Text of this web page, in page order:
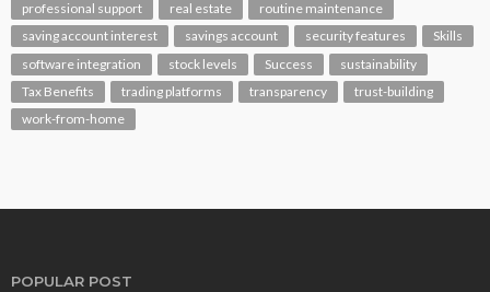
professional support
real estate
routine maintenance
saving account interest
savings account security features
Skills
software integration
stock levels Success
sustainability
Tax Benefits
trading platforms transparency
trust-building
work-from-home
POPULAR POST